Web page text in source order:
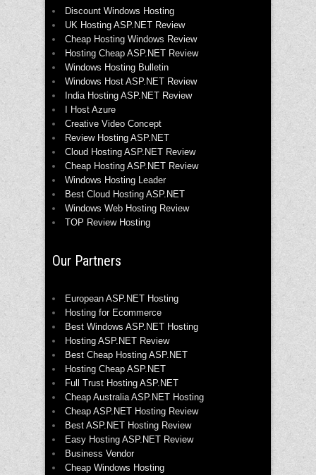
Discount Windows Hosting
UK Hosting ASP.NET Review
Cheap Hosting Windows Review
Hosting Cheap ASP.NET Review
Windows Hosting Bulletin
Windows Host ASP.NET Review
India Hosting ASP.NET Review
I Host Azure
Creative Video Concept
Review Hosting ASP.NET
Cloud Hosting ASP.NET Review
Cheap Hosting ASP.NET Review
Windows Hosting Leader
Best Cloud Hosting ASP.NET
Windows Web Hosting Review
TOP Review Hosting
Our Partners
European ASP.NET Hosting
Hosting for Ecommerce
Best Windows ASP.NET Hosting
Hosting ASP.NET Review
Best Cheap Hosting ASP.NET
Hosting Cheap ASP.NET
Full Trust Hosting ASP.NET
Cheap Australia ASP.NET Hosting
Cheap ASP.NET Hosting Review
Best ASP.NET Hosting Review
Easy Hosting ASP.NET Review
Business Vendor
Cheap Windows Hosting